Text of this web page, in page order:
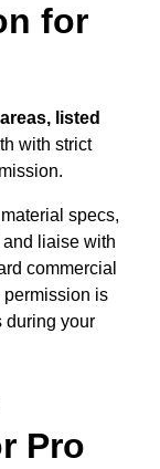
for
listed
with strict
specs,
liaise with
commercial
permission is
during your
Pro